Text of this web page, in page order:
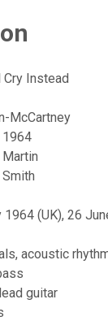
Cry Instead
McCartney
1964
(UK), 26
acoustic
guitar